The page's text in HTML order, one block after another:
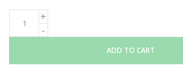
ADD TO CART